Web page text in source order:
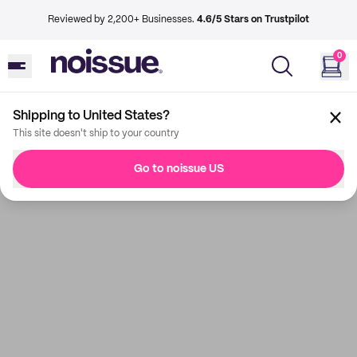
Reviewed by 2,200+ Businesses. 4.6/5 Stars on Trustpilot
0
Shipping to United States?
This site doesn't ship to your country
Go to noissue US